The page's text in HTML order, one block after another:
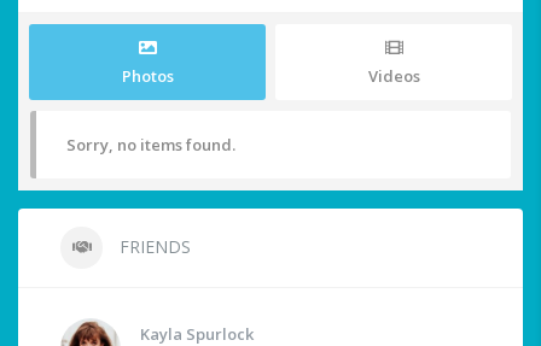
Photos Videos
Sorry, no items found.
FRIENDS
Kayla Spurlock